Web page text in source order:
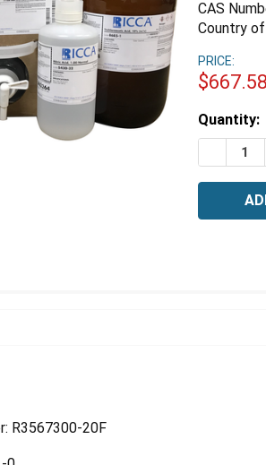
CAS
Country of
PRICE:
$667.58
Estimated
Stock:
Quantity:
R3567300-20F